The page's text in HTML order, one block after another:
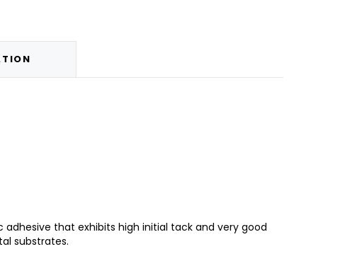
that exhibits high initial tack and very good
substrates.